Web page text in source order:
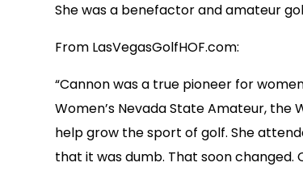
She was a benefactor and amateur
From LasVegasGolfHOF.com:
“Cannon was a true pioneer for
Women’s Nevada State Amateur,
help grow the sport of golf. She
that it was dumb. That soon changed.